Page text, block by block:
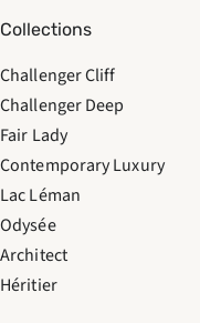
Collections
Challenger Cliff
Challenger Deep
Fair Lady
Contemporary Luxury
Lac Léman
Odysée
Architect
Héritier